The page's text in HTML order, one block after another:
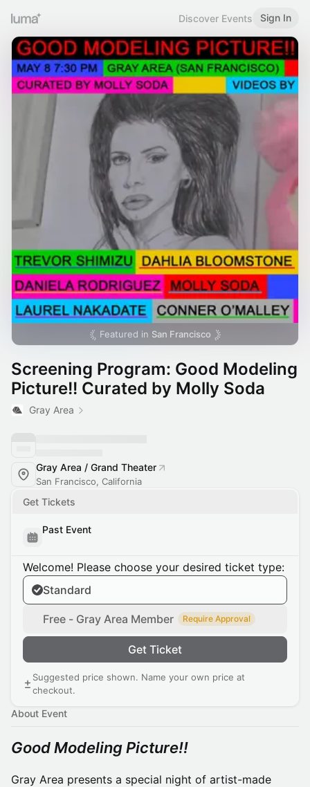
Discover Events Sign In
Featured in San Francisco
Screening Program: Good Modeling
Picture!! Curated by Molly Soda
Gray Area
Gray Area / Grand Theater
San Francisco, California
Get Tickets
Past Event
Welcome! Please choose your desired ticket type:
Standard
Free - Gray Area Member Require Approval
Get Ticket
Suggested price shown. Name your own price at
checkout.
About Event
Good Modeling Picture!!
Gray Area presents a special night of artist-made